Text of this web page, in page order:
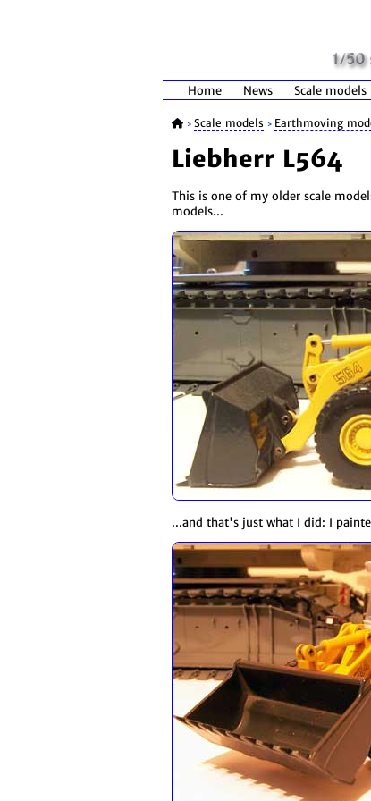
Home News Scale models
> Scale models > Earthmoving
Liebherr L564
This is one of my older scale
models...
...and that's just what I did: I